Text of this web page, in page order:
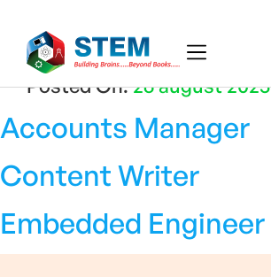
Posted On:26 august 2025
Accounts Manager
Content Writer
Embedded Engineer